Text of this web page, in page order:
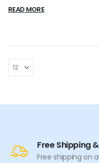
READ MORE
Free Shipping
Free shipping on